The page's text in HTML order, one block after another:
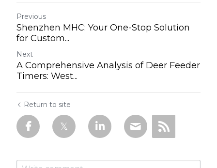
Previous
Shenzhen MHC: Your One-Stop Solution
for Custom...
Next
A Comprehensive Analysis of Deer Feeder
Timers: West...
Return to site